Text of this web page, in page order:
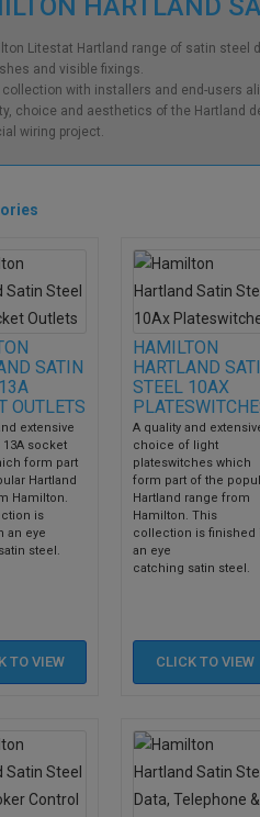
HARTLAND
Litestat Hartland range of satin
and visible fixings.
collection with installers and end-users
choice and aesthetics of the Hartland
wiring project.
SATIN
OUTLETS
extensive
socket
form part
Hartland
Hamilton.
is
an eye
steel.
TO VIEW
HAMILTON
HARTLAND
STEEL 10AX
A quality and
choice of light
plateswitches which
form part of the
Hartland range from
Hamilton. This
collection is finished
an eye
catching satin steel.
CLICK TO VIEW